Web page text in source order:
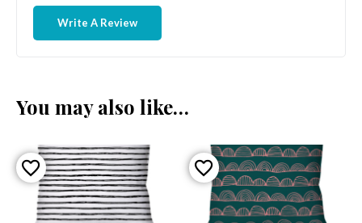
Write A Review
You may also like…